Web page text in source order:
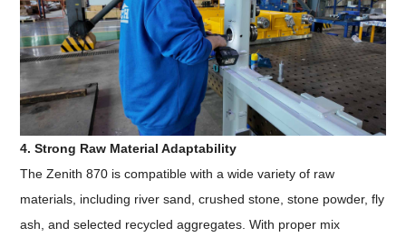
4. Strong Raw Material Adaptability
The Zenith 870 is compatible with a wide variety of raw
materials, including river sand, crushed stone, stone powder, fly
ash, and selected recycled aggregates. With proper mix